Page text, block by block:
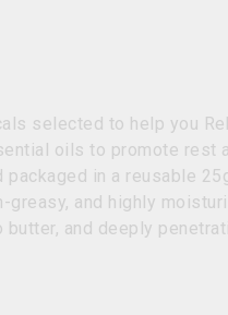
selected to help you
oils to promote rest
in a reusable
greasy, and highly
and deeply